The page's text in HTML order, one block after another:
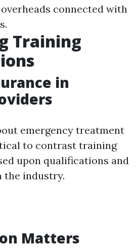
connected with
Training
in
emergency treatment
to contrast training
upon qualifications and
industry.
Matters